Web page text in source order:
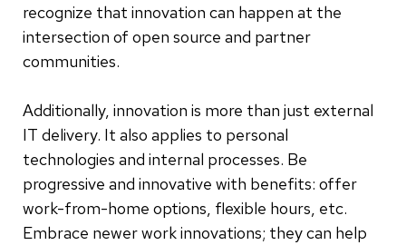
recognize that innovation can happen at the
intersection of open source and partner
communities.
Additionally, innovation is more than just external
IT delivery. It also applies to personal
technologies and internal processes. Be
progressive and innovative with benefits: offer
work-from-home options, flexible hours, etc.
Embrace newer work innovations; they can help